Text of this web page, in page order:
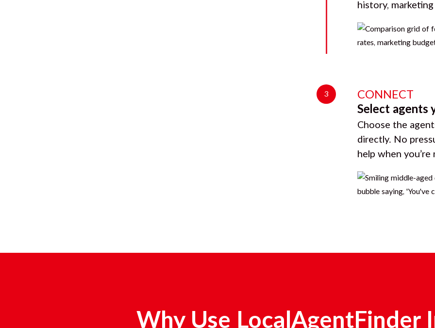
history,
3
CONNECT
Select agents
Choose the
directly. No
help when you’re
Why Use LocalAgentFinder